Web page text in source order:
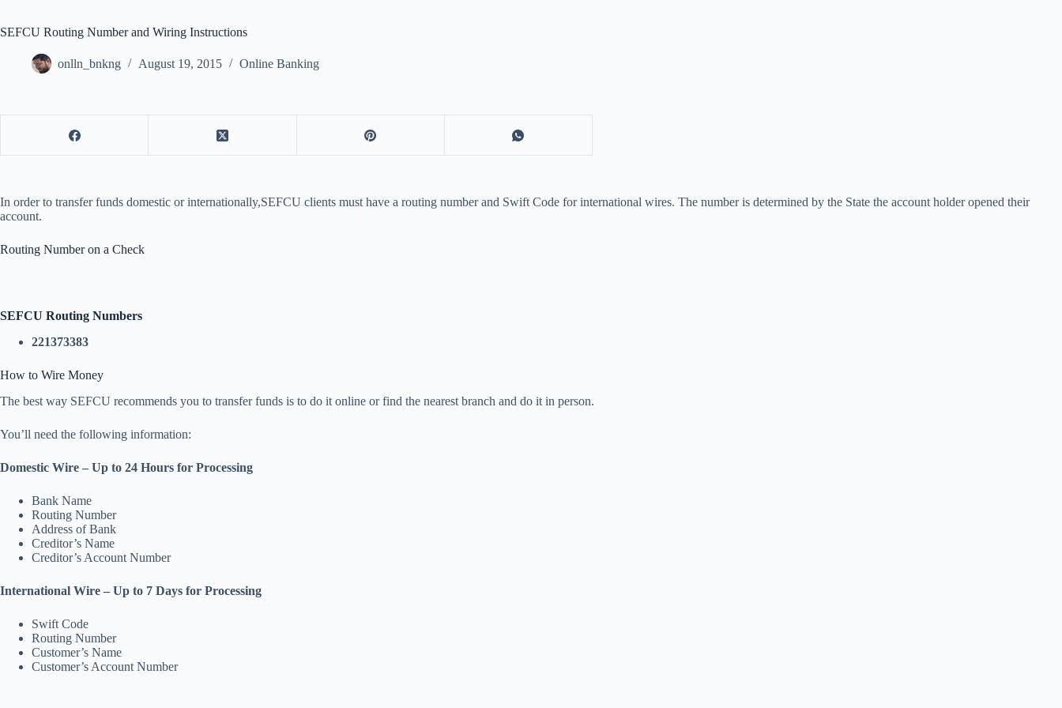
SEFCU Routing Number and Wiring Instructions
onlln_bnkng August 19, 2015 Online Banking
In order to transfer funds domestic or internationally,SEFCU clients must have a routing number and Swift Code for international wires. The number is determined by the State the account holder opened their
account.
Routing Number on a Check
SEFCU Routing Numbers
221373383
How to Wire Money
The best way SEFCU recommends you to transfer funds is to do it online or find the nearest branch and do it in person.
You’ll need the following information:
Domestic Wire – Up to 24 Hours for Processing
Bank Name
Routing Number
Address of Bank
Creditor’s Name
Creditor’s Account Number
International Wire – Up to 7 Days for Processing
Swift Code
Routing Number
Customer’s Name
Customer’s Account Number